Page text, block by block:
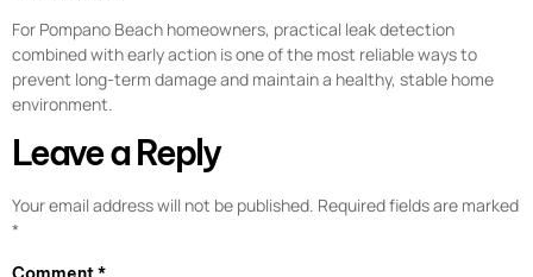
For Pompano Beach homeowners, practical leak detection
combined with early action is one of the most reliable ways to
prevent long-term damage and maintain a healthy, stable home
environment.
Leave a Reply
Your email address will not be published. Required fields are marked
*